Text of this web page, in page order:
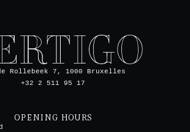
Rollebeek 7, 1000 Bruxelles
+32 2 511 95 17
OPENING HOURS